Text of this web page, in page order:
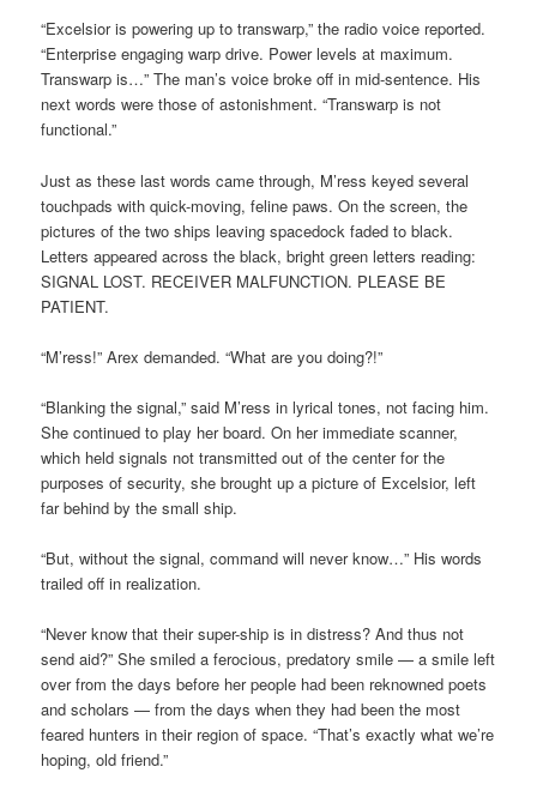
“Excelsior is powering up to transwarp,” the radio voice reported.
“Enterprise engaging warp drive. Power levels at maximum.
Transwarp is…” The man’s voice broke off in mid-sentence. His
next words were those of astonishment. “Transwarp is not
functional.”
Just as these last words came through, M’ress keyed several
touchpads with quick-moving, feline paws. On the screen, the
pictures of the two ships leaving spacedock faded to black.
Letters appeared across the black, bright green letters reading:
SIGNAL LOST. RECEIVER MALFUNCTION. PLEASE BE
PATIENT.
“M’ress!” Arex demanded. “What are you doing?!”
“Blanking the signal,” said M’ress in lyrical tones, not facing him.
She continued to play her board. On her immediate scanner,
which held signals not transmitted out of the center for the
purposes of security, she brought up a picture of Excelsior, left
far behind by the small ship.
“But, without the signal, command will never know…” His words
trailed off in realization.
“Never know that their super-ship is in distress? And thus not
send aid?” She smiled a ferocious, predatory smile — a smile left
over from the days before her people had been reknowned poets
and scholars — from the days when they had been the most
feared hunters in their region of space. “That’s exactly what we’re
hoping, old friend.”